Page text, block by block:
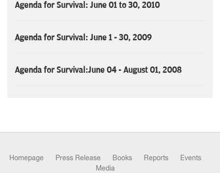
Agenda for Survival: June 01 to 30, 2010
Agenda for Survival: June 1 - 30, 2009
Agenda for Survival:June 04 - August 01, 2008
Homepage Press Release Books Reports
Events
Media